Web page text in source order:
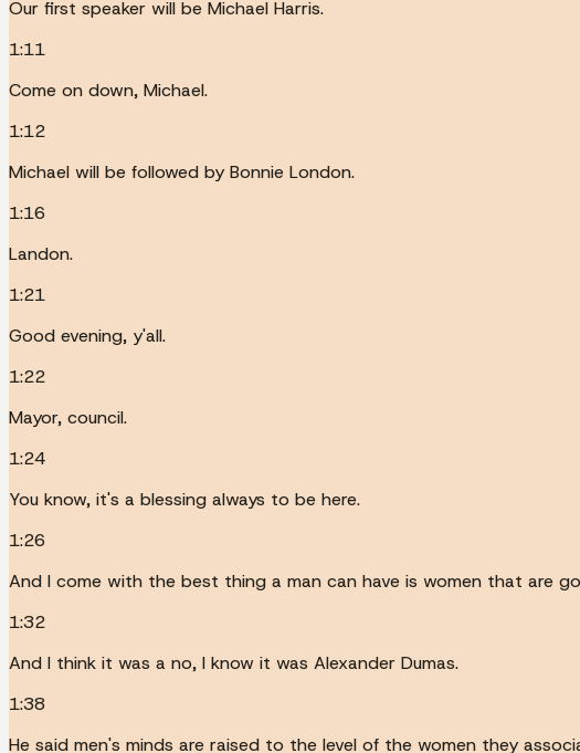
Our first speaker will be Michael Harris.
1:11
Come on down, Michael.
1:12
Michael will be followed by Bonnie London.
1:16
Landon.
1:21
Good evening, y'all.
1:22
Mayor, council.
1:24
You know, it's a blessing always to be here.
1:26
And I come with the best thing a man can have is women that are
1:32
And I think it was a no, I know it was Alexander Dumas.
1:38
He said men's minds are raised to the level of the women they